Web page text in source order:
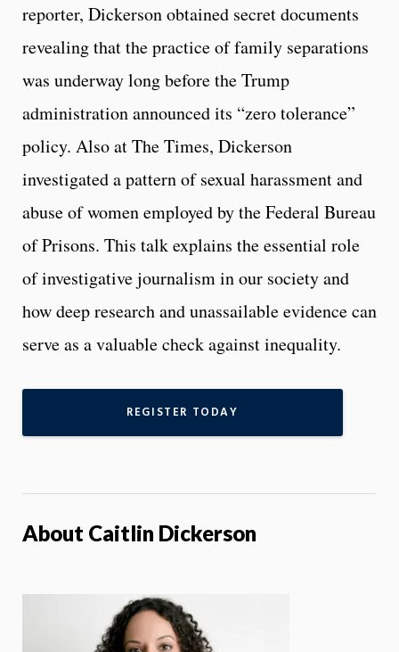
reporter, Dickerson obtained secret documents
revealing that the practice of family separations
was underway long before the Trump
administration announced its “zero tolerance”
policy. Also at The Times, Dickerson
investigated a pattern of sexual harassment and
abuse of women employed by the Federal Bureau
of Prisons. This talk explains the essential role
of investigative journalism in our society and
how deep research and unassailable evidence can
serve as a valuable check against inequality.
REGISTER TODAY
About Caitlin Dickerson